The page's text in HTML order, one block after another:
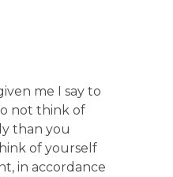
me I say to
not think of
than you
of yourself
in accordance